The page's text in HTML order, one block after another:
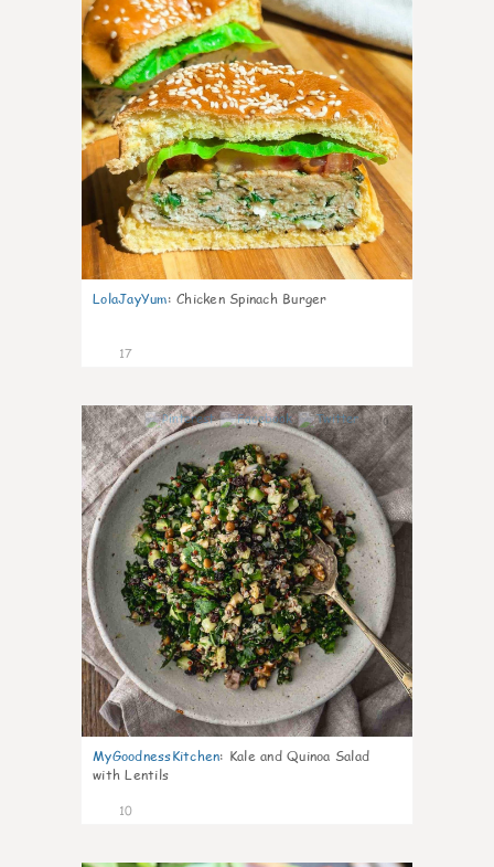
LolaJayYum: Chicken Spinach Burger
17
0
MyGoodnessKitchen: Kale and Quinoa Salad
with Lentils
10